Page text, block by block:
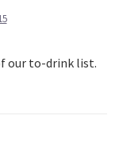
our to-drink list.